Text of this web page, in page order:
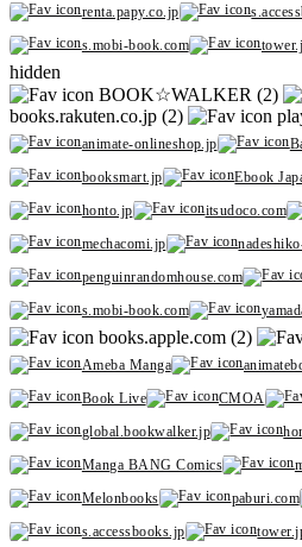
renta.papy.co.jp
s.mobi-book.com
hidden
BOOK☆WALKER (2)
books.rakuten.co.jp (2)
animate-onlineshop.jp
booksmart.jp
Ebook
honto.jp
itsudoco.com
mechacomi.jp
penguinrandomhouse.com
s.mobi-book.com
books.apple.com (2)
Ameba Manga
Book Live
CMOA
global.bookwalker.jp
Manga BANG Comics
Melonbooks
paburi.com
s.accessbooks.jp